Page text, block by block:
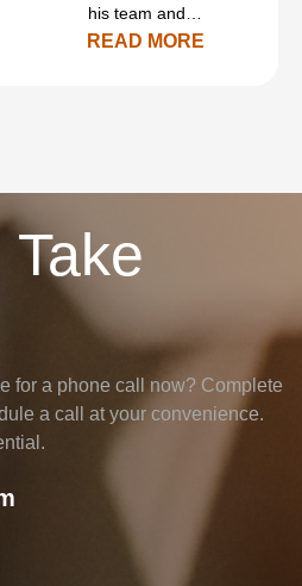
his team and…
READ MORE
Take
for a phone call now? Complete
a call at your convenience.